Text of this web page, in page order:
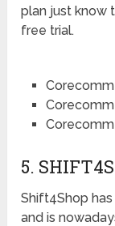
plan just know
free trial.
5.
Shift4Shop
and is